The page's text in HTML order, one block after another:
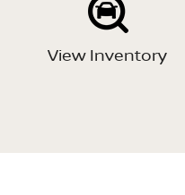
View Inventory